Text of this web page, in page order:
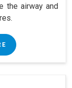
the airway and